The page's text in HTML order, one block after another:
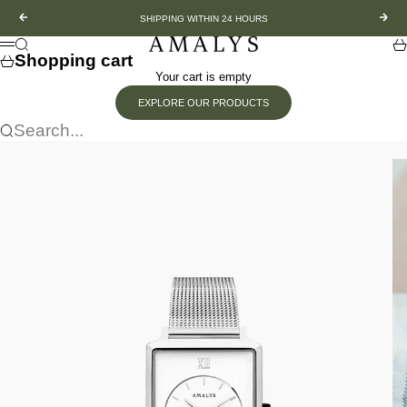
Previous
SHIPPING WITHIN 24 HOURS
Next
Amalys
Menu
Search
Shopping cart
Your cart is empty
EXPLORE OUR PRODUCTS
Search...